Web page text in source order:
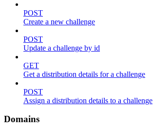
POST
Create a new challenge
POST
Update a challenge by id
GET
Get a distribution details for a challenge
POST
Assign a distribution details to a challenge
Domains